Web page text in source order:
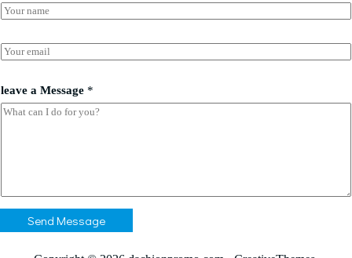
N
a
e
*
*
a
E
m
i
l
*
leave a Message *
Send Message